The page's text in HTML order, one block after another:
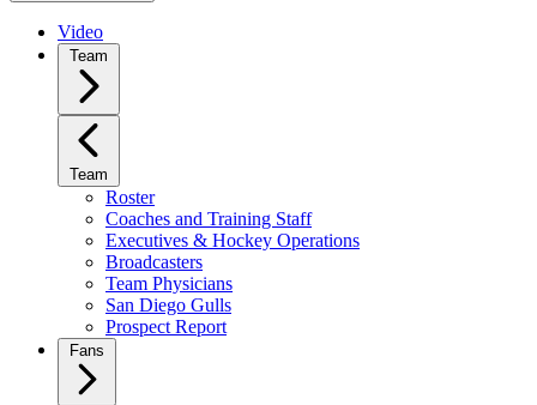
Video
Team
Team
Roster
Coaches and Training Staff
Executives & Hockey Operations
Broadcasters
Team Physicians
San Diego Gulls
Prospect Report
Fans